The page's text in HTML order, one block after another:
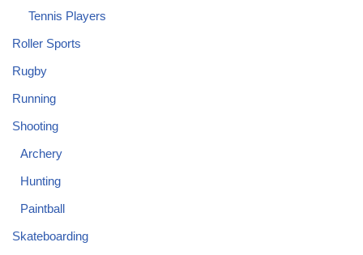
Tennis Players
Roller Sports
Rugby
Running
Shooting
Archery
Hunting
Paintball
Skateboarding